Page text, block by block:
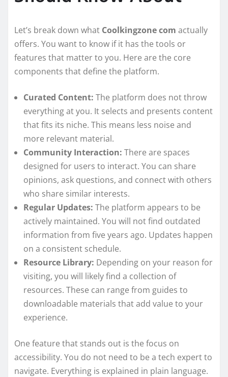
Let’s break down what Coolkingzone com actually
offers. You want to know if it has the tools or
features that matter to you. Here are the core
components that define the platform.
Curated Content: The platform does not throw
everything at you. It selects and presents content
that fits its niche. This means less noise and
more relevant material.
Community Interaction: There are spaces
designed for users to interact. You can share
opinions, ask questions, and connect with others
who share similar interests.
Regular Updates: The platform appears to be
actively maintained. You will not find outdated
information from five years ago. Updates happen
on a consistent schedule.
Resource Library: Depending on your reason for
visiting, you will likely find a collection of
resources. These can range from guides to
downloadable materials that add value to your
experience.
One feature that stands out is the focus on
accessibility. You do not need to be a tech expert to
navigate. Everything is explained in plain language.